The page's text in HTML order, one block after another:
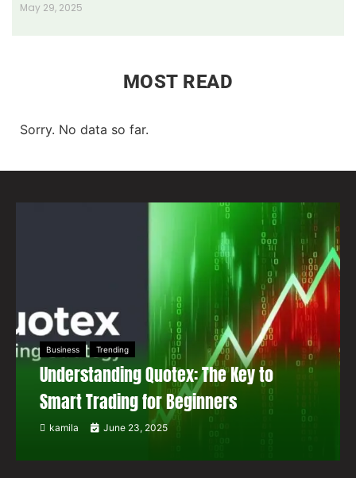
May 29, 2025
MOST READ
Sorry. No data so far.
Business Trending
Understanding Quotex: The Key to
Smart Trading for Beginners
kamila June 23, 2025